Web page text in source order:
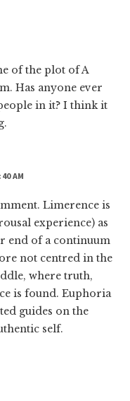
of the plot of A
Has anyone ever
in it? I think it
AM
Limerence is
experience) as
end of a continuum
not centred in the
where truth,
is found. Euphoria
guides on the
self.